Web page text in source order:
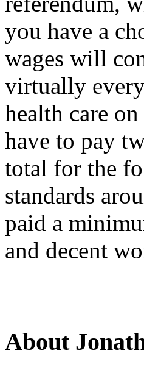
you have a
wages will
virtually
health care
have to pay
total for the
standards
paid a
and decent
About